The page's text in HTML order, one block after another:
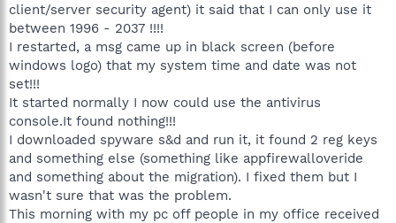
client/server security agent) it said that I can only use it
between 1996 - 2037 !!!!
I restarted, a msg came up in black screen (before
windows logo) that my system time and date was not
set!!!
It started normally I now could use the antivirus
console.It found nothing!!!
I downloaded spyware s&d and run it, it found 2 reg keys
and something else (something like appfirewalloveride
and something about the migration). I fixed them but I
wasn't sure that was the problem.
This morning with my pc off people in my office received